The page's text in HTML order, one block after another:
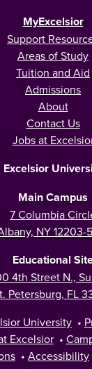
MyExcelsior
Support
Areas of Study
Tuition and Aid
Admissions
About
Contact Us
Jobs at
Excelsior
Main Campus
7 Columbia
NY 12203-
Educational
4th Street N.,
Petersburg, FL
University •
Excelsior •
• Accessibility